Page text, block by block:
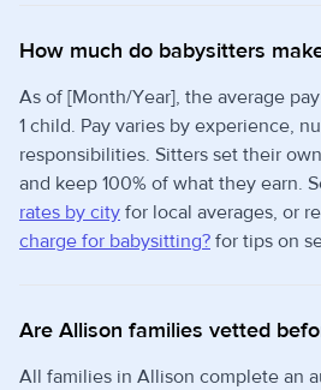
How much do babysitters
As of [Month/Year], the average
1 child. Pay varies by experience,
responsibilities. Sitters set their
and keep 100% of what they earn.
rates by city for local averages, or
charge for babysitting? for tips on
Are Allison families vetted
All families in Allison complete an